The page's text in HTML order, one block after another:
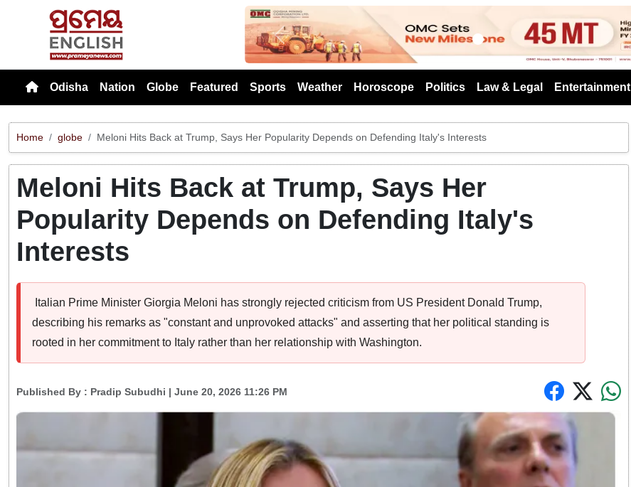
Previous
Odisha Nation Globe Featured Sports Weather Horoscope Politics Law & Legal Entertainment
Home globe Meloni Hits Back at Trump, Says Her Popularity Depends on Defending Italy's Interests
Meloni Hits Back at Trump, Says Her
Popularity Depends on Defending Italy's
Interests
Italian Prime Minister Giorgia Meloni has strongly rejected criticism from US President Donald Trump,
describing his remarks as "constant and unprovoked attacks" and asserting that her political standing is
rooted in her commitment to Italy rather than her relationship with Washington.
Published By : Pradip Subudhi | June 20, 2026 11:26 PM